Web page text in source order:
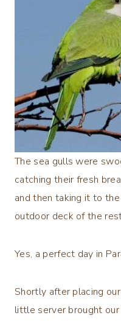
The sea gulls were
catching their fresh
and then taking it to
outdoor deck of the
Yes, a perfect day in
Shortly after placing
little server brought